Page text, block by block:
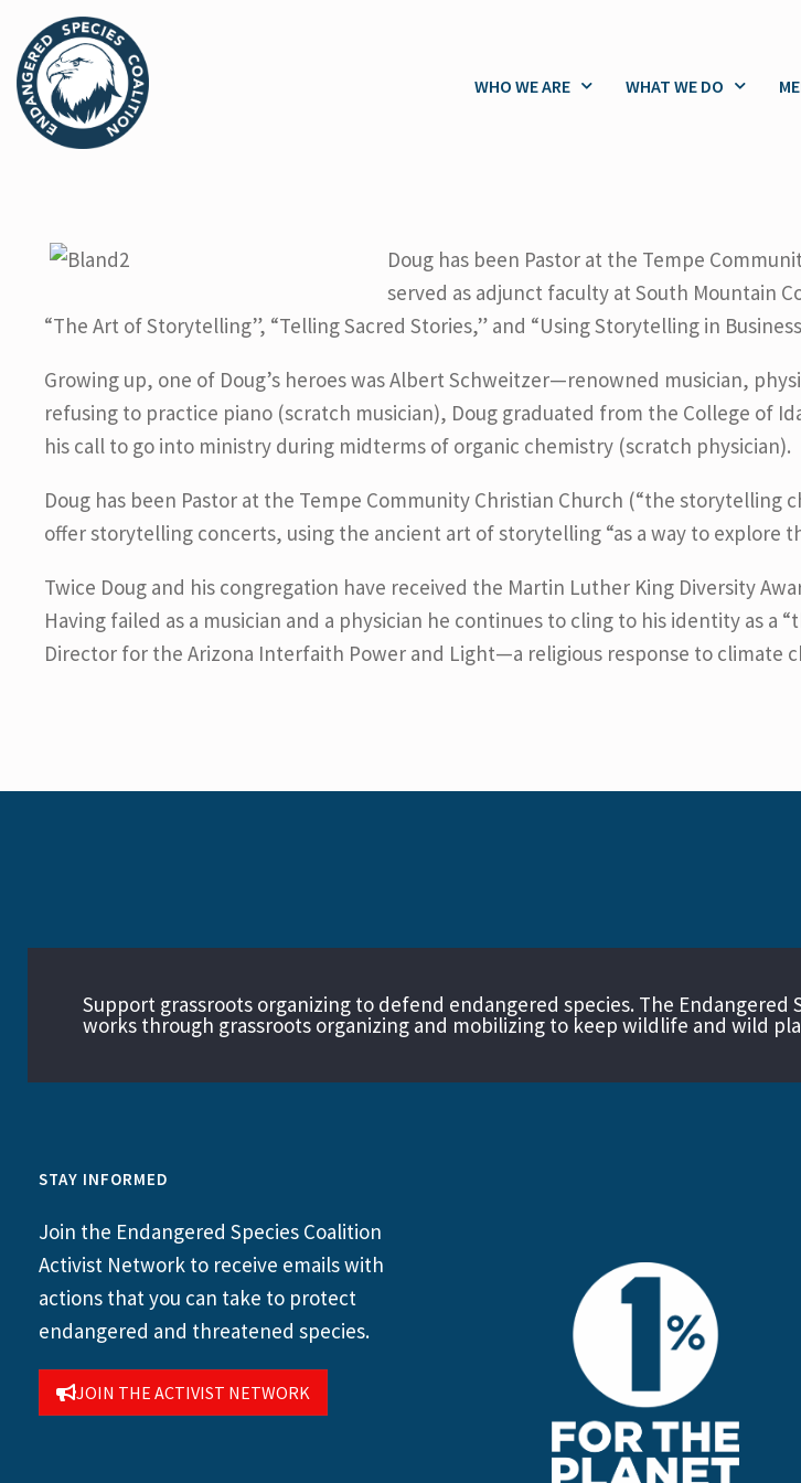
WHO WE ARE WHAT WE DO
Doug has been Pastor at the Tempe
served as adjunct faculty at South Mountain
“The Art of Storytelling”, “Telling Sacred Stories,” and “Using Storytelling in
Growing up, one of Doug’s heroes was Albert Schweitzer—renowned musician,
refusing to practice piano (scratch musician), Doug graduated from the College of
his call to go into ministry during midterms of organic chemistry (scratch physician).
Doug has been Pastor at the Tempe Community Christian Church (“the storytelling
offer storytelling concerts, using the ancient art of storytelling “as a way to explore
Twice Doug and his congregation have received the Martin Luther King Diversity
Having failed as a musician and a physician he continues to cling to his identity as a
Director for the Arizona Interfaith Power and Light—a religious response to climate
Support grassroots organizing to defend endangered species. The Endangered
works through grassroots organizing and mobilizing to keep wildlife and wild
STAY INFORMED
Join the Endangered Species Coalition
Activist Network to receive emails with
actions that you can take to protect
endangered and threatened species.
JOIN THE ACTIVIST NETWORK